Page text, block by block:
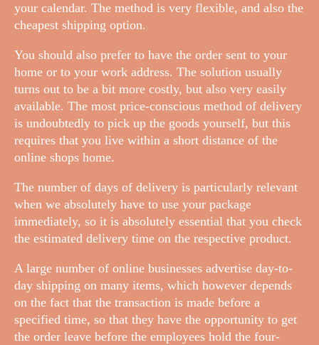
your calendar. The method is very flexible, and also the
cheapest shipping option.
You should also prefer to have the order sent to your
home or to your work address. The solution usually
turns out to be a bit more costly, but also very easily
available. The most price-conscious method of delivery
is undoubtedly to pick up the goods yourself, but this
requires that you live within a short distance of the
online shops home.
The number of days of delivery is particularly relevant
when we absolutely have to use your package
immediately, so it is absolutely essential that you check
the estimated delivery time on the respective product.
A large number of online businesses advertise day-to-
day shipping on many items, which however depends
on the fact that the transaction is made before a
specified time, so that they have the opportunity to get
the order leave before the employees hold the four-